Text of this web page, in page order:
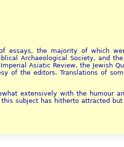
essays, the majority of which
Archaeological Society, and
Asiatic Review, the Jewish
of the editors. Translations of
extensively with the humour
subject has hitherto attracted